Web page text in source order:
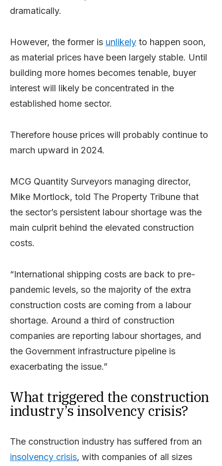
dramatically.
However, the former is unlikely to happen soon,
as material prices have been largely stable. Until
building more homes becomes tenable, buyer
interest will likely be concentrated in the
established home sector.
Therefore house prices will probably continue to
march upward in 2024.
MCG Quantity Surveyors managing director,
Mike Mortlock, told The Property Tribune that
the sector’s persistent labour shortage was the
main culprit behind the elevated construction
costs.
“International shipping costs are back to pre-
pandemic levels, so the majority of the extra
construction costs are coming from a labour
shortage. Around a third of construction
companies are reporting labour shortages, and
the Government infrastructure pipeline is
exacerbating the issue.”
What triggered the construction
industry’s insolvency crisis?
The construction industry has suffered from an
insolvency crisis, with companies of all sizes